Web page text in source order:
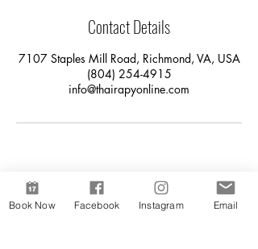
Contact Details
7107 Staples Mill Road, Richmond, VA, USA
(804) 254-4915
info@thairapyonline.com
Book Now Facebook Instagram Email